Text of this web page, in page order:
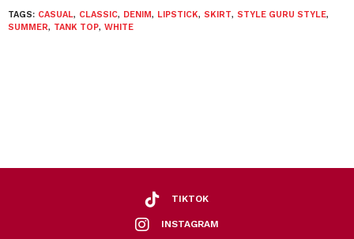
TAGS: CASUAL, CLASSIC, DENIM, LIPSTICK, SKIRT, STYLE GURU STYLE,
SUMMER, TANK TOP, WHITE
TIKTOK
INSTAGRAM